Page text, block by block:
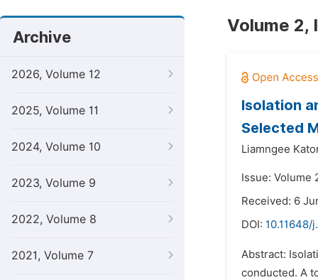
Archive
2026, Volume 12
2025, Volume 11
2024, Volume 10
2023, Volume 9
2022, Volume 8
2021, Volume 7
Volume 2,
Isolation
Selected
Liamngee
Issue: Volume
Received: 6
DOI: 10.11648/
Abstract:
conducted. A